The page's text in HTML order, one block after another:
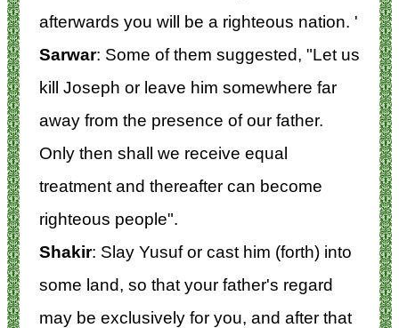
afterwards you will be a righteous nation. '
Sarwar: Some of them suggested, "Let us
kill Joseph or leave him somewhere far
away from the presence of our father.
Only then shall we receive equal
treatment and thereafter can become
righteous people".
Shakir: Slay Yusuf or cast him (forth) into
some land, so that your father's regard
may be exclusively for you, and after that